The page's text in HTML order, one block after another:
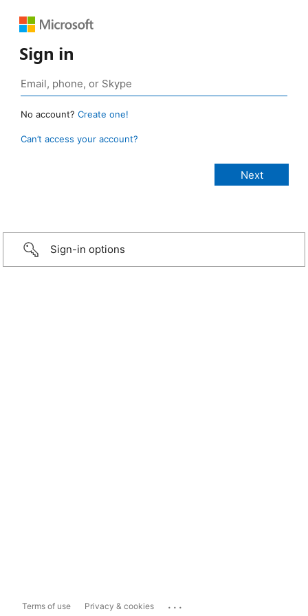
Sign in
No account? Create one!
Can’t access your account?
Sign-in options
Terms of use Privacy & cookies ...